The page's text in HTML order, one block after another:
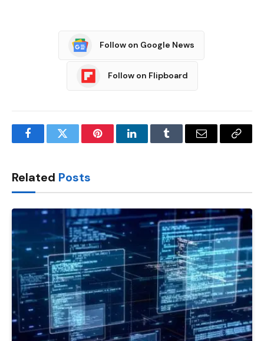
Follow on Google News
Follow on Flipboard
FacebookTwitter PinterestLinkedInTumblr Email
Copy
Related Posts